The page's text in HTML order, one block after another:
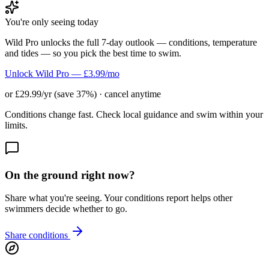
You're only seeing today
Wild Pro unlocks the full 7-day outlook — conditions, temperature
and tides — so you pick the best time to swim.
Unlock Wild Pro — £3.99/mo
or £29.99/yr (save 37%) · cancel anytime
Conditions change fast. Check local guidance and swim within your
limits.
On the ground right now?
Share what you're seeing. Your conditions report helps other
swimmers decide whether to go.
Share conditions